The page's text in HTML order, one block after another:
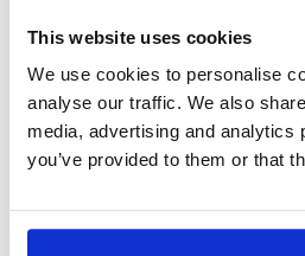
This website uses cookies
We use cookies to personalise
analyse our traffic. We also
media, advertising and analytics
you’ve provided to them or that
Stuart Pringle
Club Secretary of the